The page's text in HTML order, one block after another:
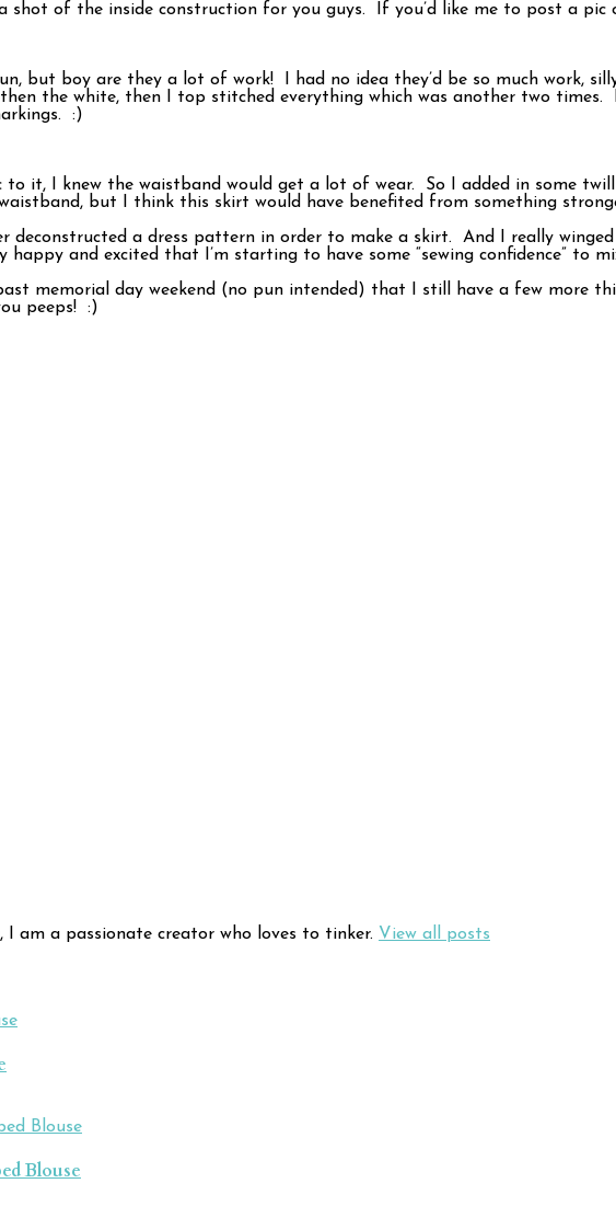
shot of the inside construction for you guys. If you’d like me to post a
but boy are they a lot of work! I had no idea they’d be so much work,
the white, then I top stitched everything which was another two times.
:)
it, I knew the waistband would get a lot of wear. So I added in some
but I think this skirt would have benefited from something
deconstructed a dress pattern in order to make a skirt. And I really
happy and excited that I’m starting to have some “sewing confidence” to
past memorial day weekend (no pun intended) that I still have a few more
peeps! :)
I am a passionate creator who loves to tinker. View all posts
Blouse